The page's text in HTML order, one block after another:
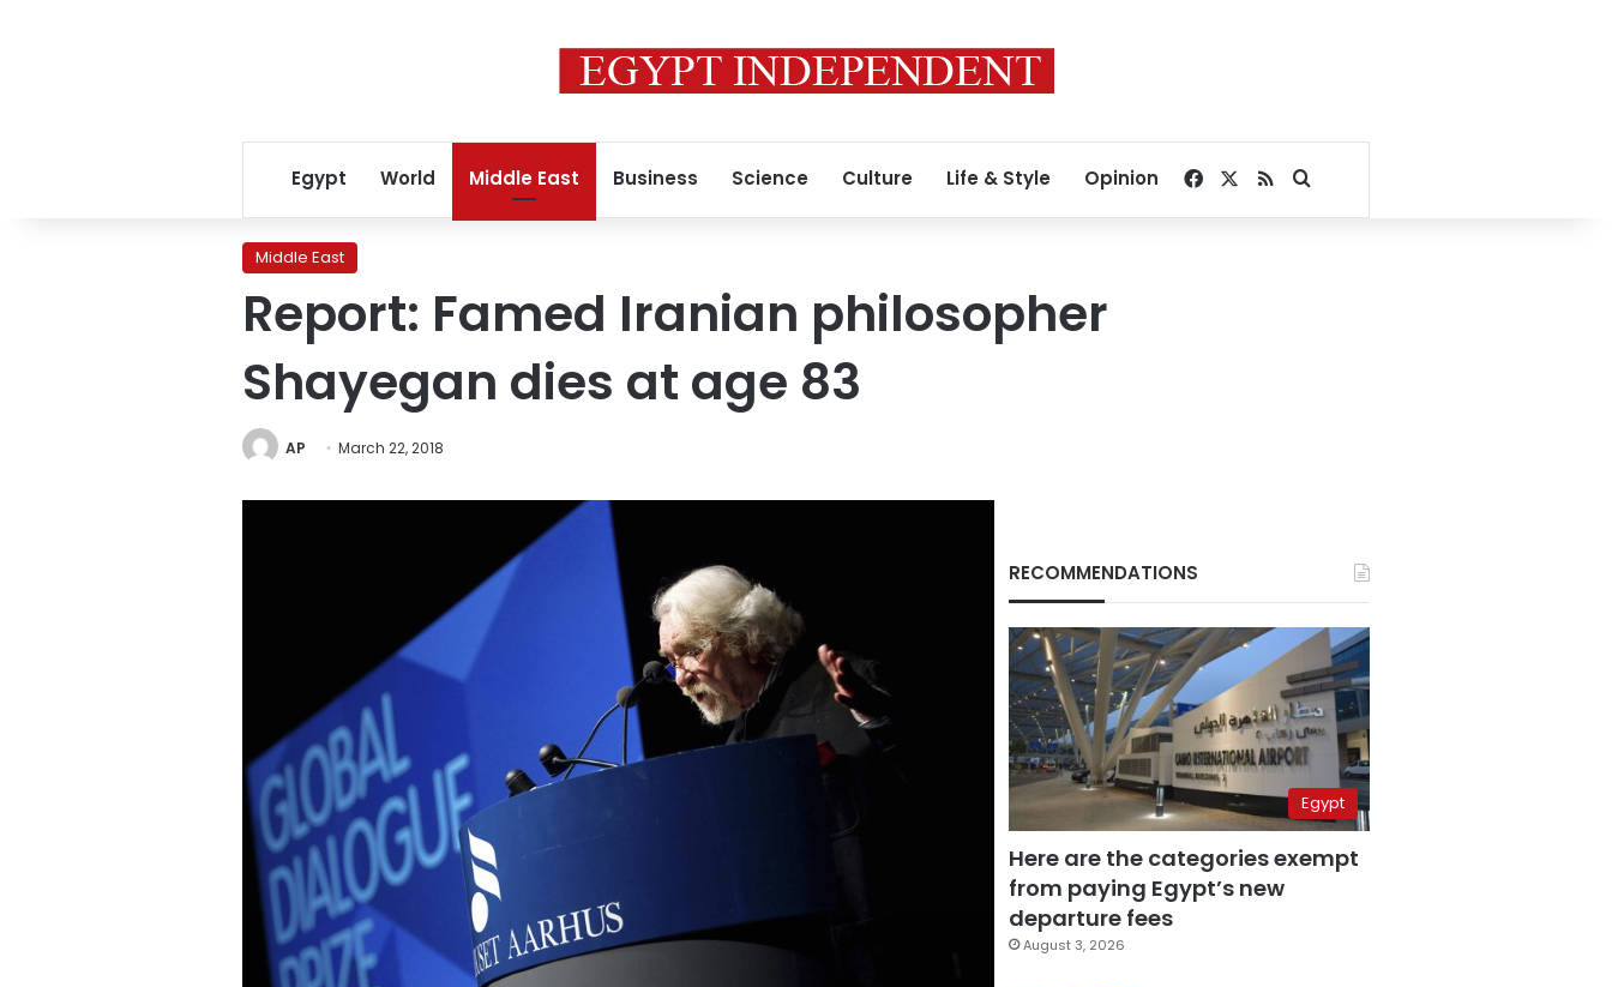
Egypt World Middle East Business Science Culture Life & Style Opinion Facebook
RSSSearch for
Middle East
Report: Famed Iranian philosopher
Shayegan dies at age 83
AP March 22, 2018
RECOMMENDATIONS
Egypt
Here are the categories exempt
from paying Egypt’s new
departure fees
August 3, 2026